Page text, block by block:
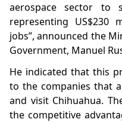
aerospace sector to
representing US$230
jobs”, announced the
Government, Manuel
He indicated that this
to the companies that
and visit Chihuahua.
the competitive